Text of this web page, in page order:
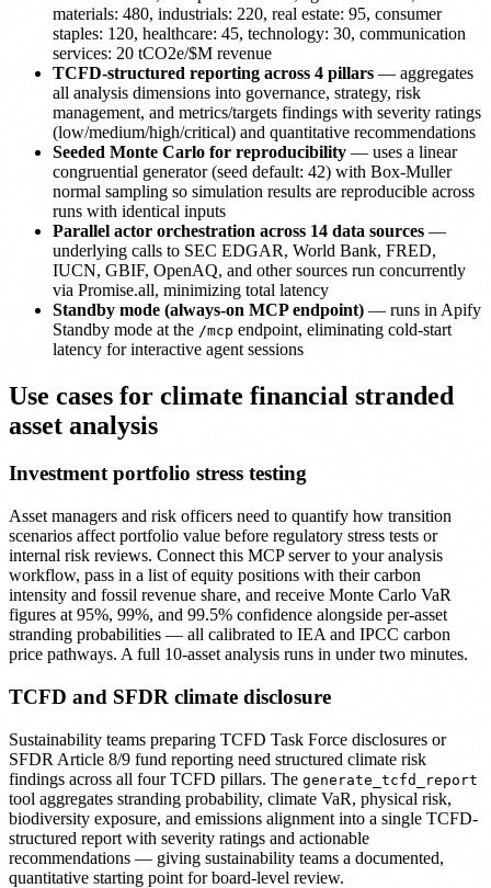
materials: 480, industrials: 220, real estate: 95, consumer
staples: 120, healthcare: 45, technology: 30, communication
services: 20 tCO2e/$M revenue
TCFD-structured reporting across 4 pillars — aggregates
all analysis dimensions into governance, strategy, risk
management, and metrics/targets findings with severity ratings
(low/medium/high/critical) and quantitative recommendations
Seeded Monte Carlo for reproducibility — uses a linear
congruential generator (seed default: 42) with Box-Muller
normal sampling so simulation results are reproducible across
runs with identical inputs
Parallel actor orchestration across 14 data sources —
underlying calls to SEC EDGAR, World Bank, FRED,
IUCN, GBIF, OpenAQ, and other sources run concurrently
via Promise.all, minimizing total latency
Standby mode (always-on MCP endpoint) — runs in Apify
Standby mode at the /mcp endpoint, eliminating cold-start
latency for interactive agent sessions
Use cases for climate financial stranded
asset analysis
Investment portfolio stress testing
Asset managers and risk officers need to quantify how transition
scenarios affect portfolio value before regulatory stress tests or
internal risk reviews. Connect this MCP server to your analysis
workflow, pass in a list of equity positions with their carbon
intensity and fossil revenue share, and receive Monte Carlo VaR
figures at 95%, 99%, and 99.5% confidence alongside per-asset
stranding probabilities — all calibrated to IEA and IPCC carbon
price pathways. A full 10-asset analysis runs in under two minutes.
TCFD and SFDR climate disclosure
Sustainability teams preparing TCFD Task Force disclosures or
SFDR Article 8/9 fund reporting need structured climate risk
findings across all four TCFD pillars. The generate_tcfd_report
tool aggregates stranding probability, climate VaR, physical risk,
biodiversity exposure, and emissions alignment into a single TCFD-
structured report with severity ratings and actionable
recommendations — giving sustainability teams a documented,
quantitative starting point for board-level review.